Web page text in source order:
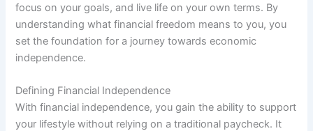
focus on your goals, and live life on your own terms. By
understanding what financial freedom means to you, you
set the foundation for a journey towards economic
independence.
Defining Financial Independence
With financial independence, you gain the ability to support
your lifestyle without relying on a traditional paycheck. It